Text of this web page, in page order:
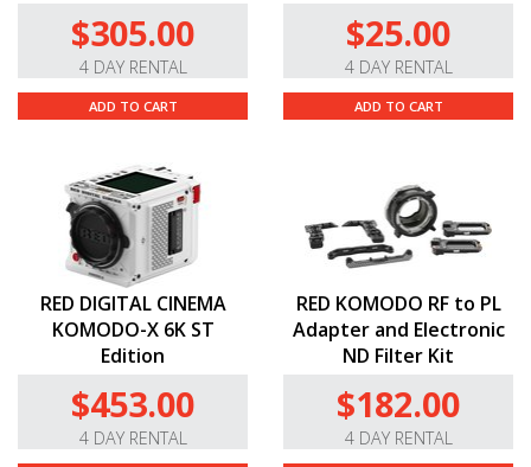
$305.00
4 DAY RENTAL
ADD TO CART
$25.00
4 DAY RENTAL
ADD TO CART
RED DIGITAL CINEMA
KOMODO-X 6K ST
Edition
$453.00
4 DAY RENTAL
RED KOMODO RF to PL
Adapter and Electronic
ND Filter Kit
$182.00
4 DAY RENTAL